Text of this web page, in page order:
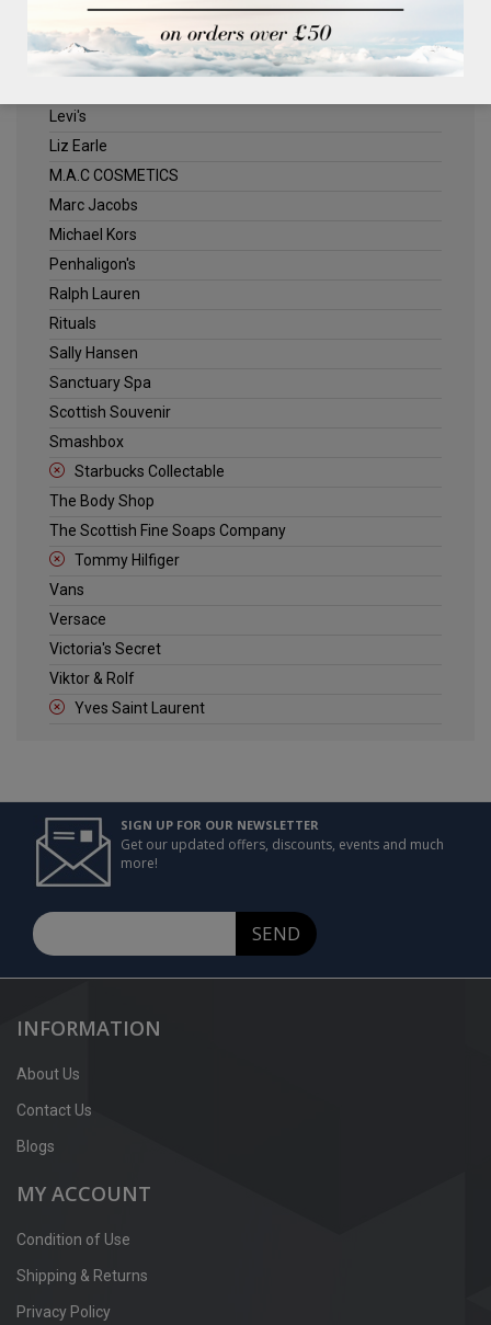
Jack Wills
Kenneth Turner
Levi's
Liz Earle
M.A.C COSMETICS
Marc Jacobs
Michael Kors
Penhaligon's
Ralph Lauren
Rituals
Sally Hansen
Sanctuary Spa
Scottish Souvenir
Smashbox
Starbucks Collectable
The Body Shop
The Scottish Fine Soaps Company
Tommy Hilfiger
Vans
Versace
Victoria's Secret
Viktor & Rolf
Yves Saint Laurent
SIGN UP FOR OUR NEWSLETTER
Get our updated offers, discounts, events and much
more!
SEND
INFORMATION
About Us
Contact Us
Blogs
MY ACCOUNT
Condition of Use
Shipping & Returns
Privacy Policy